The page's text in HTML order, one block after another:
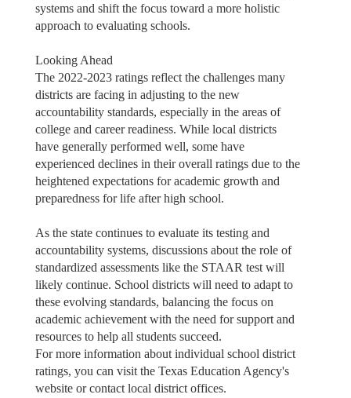
systems and shift the focus toward a more holistic
approach to evaluating schools.
Looking Ahead
The 2022-2023 ratings reflect the challenges many
districts are facing in adjusting to the new
accountability standards, especially in the areas of
college and career readiness. While local districts
have generally performed well, some have
experienced declines in their overall ratings due to the
heightened expectations for academic growth and
preparedness for life after high school.
As the state continues to evaluate its testing and
accountability systems, discussions about the role of
standardized assessments like the STAAR test will
likely continue. School districts will need to adapt to
these evolving standards, balancing the focus on
academic achievement with the need for support and
resources to help all students succeed.
For more information about individual school district
ratings, you can visit the Texas Education Agency's
website or contact local district offices.